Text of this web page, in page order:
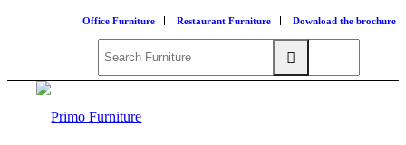
Office Furniture Restaurant Furniture Download the brochure